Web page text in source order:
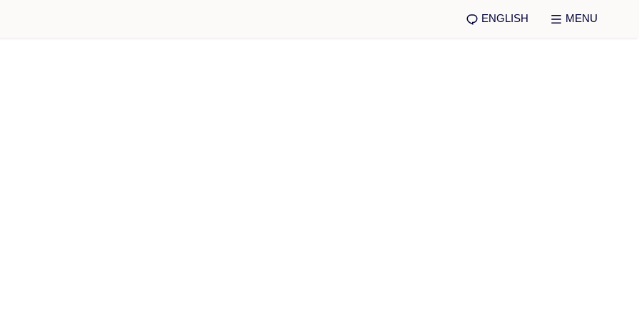
ENGLISH MENU